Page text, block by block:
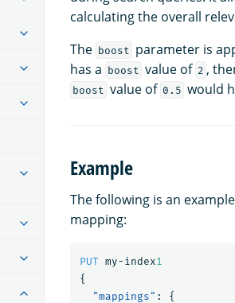
calculating the overall
The boost
parameter is
has a boost value of 2 ,
boost value of 0.5 would
Example
The following is an
mapping:
PUT my-index1
{
"mappings" :
{